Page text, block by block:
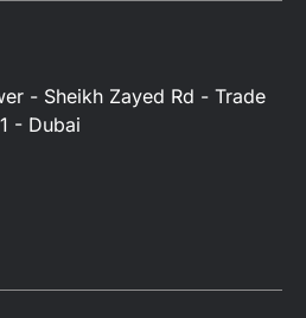
- Sheikh Zayed Rd - Trade
- Dubai